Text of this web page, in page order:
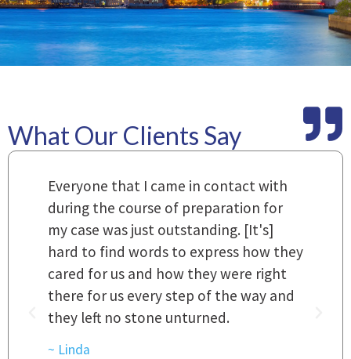
What Our Clients Say
Everyone that I came in contact with
during the course of preparation for
my case was just outstanding. [It's]
hard to find words to express how they
cared for us and how they were right
there for us every step of the way and
they left no stone unturned.
~ Linda